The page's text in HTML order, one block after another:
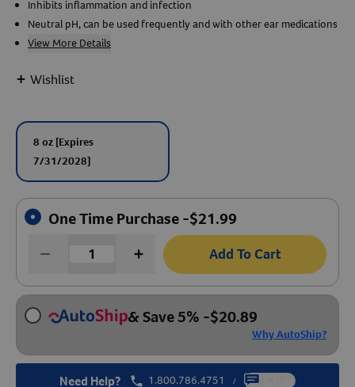
Create An Account
Inhibits inflammation and infection
Neutral pH, can be used frequently and with other ear medications
View More Details
+ Wishlist
8 oz [Expires
7/31/2028]
One Time Purchase -$21.99
Add To Cart
& Save 5% -$20.89
Why AutoShip?
Need Help? 1.800.786.4751 / Chat